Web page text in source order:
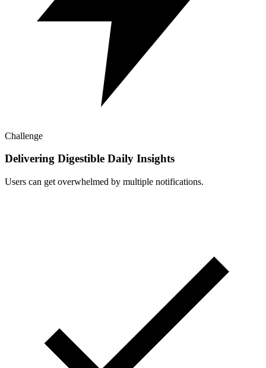
Challenge
Delivering Digestible Daily Insights
Users can get overwhelmed by multiple notifications.